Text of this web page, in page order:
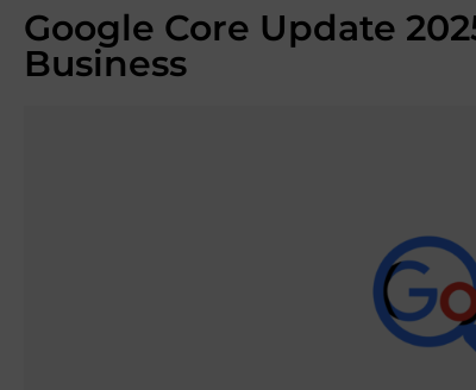
Google Core Update
Business